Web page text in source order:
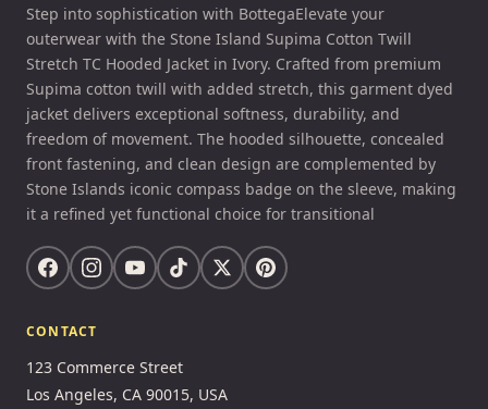
Step into sophistication with BottegaElevate your
outerwear with the Stone Island Supima Cotton Twill
Stretch TC Hooded Jacket in Ivory. Crafted from premium
Supima cotton twill with added stretch, this garment dyed
jacket delivers exceptional softness, durability, and
freedom of movement. The hooded silhouette, concealed
front fastening, and clean design are complemented by
Stone Islands iconic compass badge on the sleeve, making
it a refined yet functional choice for transitional
CONTACT
123 Commerce Street
Los Angeles, CA 90015, USA